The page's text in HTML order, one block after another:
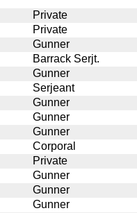
Private
Private
Gunner
Barrack Serjt.
Gunner
Serjeant
Gunner
Gunner
Gunner
Corporal
Private
Gunner
Gunner
Gunner